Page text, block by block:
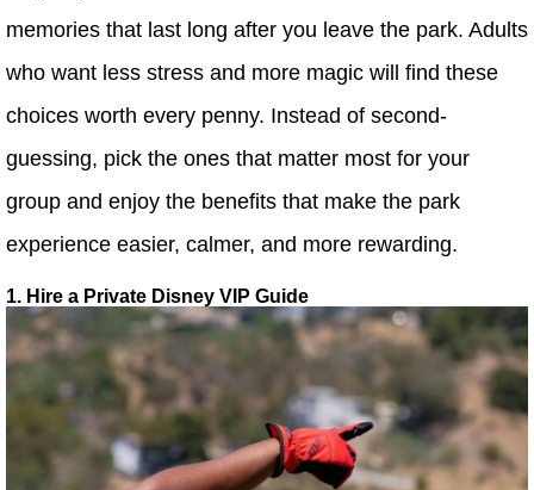
memories that last long after you leave the park. Adults
who want less stress and more magic will find these
choices worth every penny. Instead of second-
guessing, pick the ones that matter most for your
group and enjoy the benefits that make the park
experience easier, calmer, and more rewarding.
1. Hire a Private Disney VIP Guide